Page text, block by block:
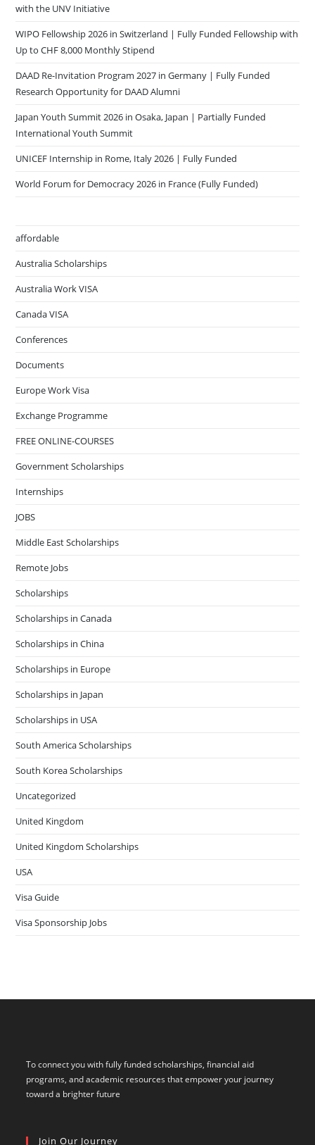
with the UNV Initiative
WIPO Fellowship 2026 in Switzerland | Fully Funded Fellowship with
Up to CHF 8,000 Monthly Stipend
DAAD Re-Invitation Program 2027 in Germany | Fully Funded
Research Opportunity for DAAD Alumni
Japan Youth Summit 2026 in Osaka, Japan | Partially Funded
International Youth Summit
UNICEF Internship in Rome, Italy 2026 | Fully Funded
World Forum for Democracy 2026 in France (Fully Funded)
affordable
Australia Scholarships
Australia Work VISA
Canada VISA
Conferences
Documents
Europe Work Visa
Exchange Programme
FREE ONLINE-COURSES
Government Scholarships
Internships
JOBS
Middle East Scholarships
Remote Jobs
Scholarships
Scholarships in Canada
Scholarships in China
Scholarships in Europe
Scholarships in Japan
Scholarships in USA
South America Scholarships
South Korea Scholarships
Uncategorized
United Kingdom
United Kingdom Scholarships
USA
Visa Guide
Visa Sponsorship Jobs
To connect you with fully funded scholarships, financial aid
programs, and academic resources that empower your journey
toward a brighter future
Join Our Journey